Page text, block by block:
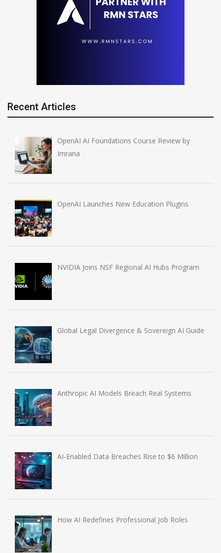
Recent Articles
OpenAI AI Foundations Course Review by
Imrana
OpenAI Launches New Education Plugins
NVIDIA Joins NSF Regional AI Hubs Program
Global Legal Divergence & Sovereign AI Guide
Anthropic AI Models Breach Real Systems
AI-Enabled Data Breaches Rise to $6 Million
How AI Redefines Professional Job Roles